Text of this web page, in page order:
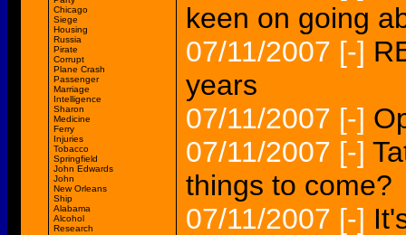
Chicago
Siege
Housing
Russia
Pirate
Corrupt
Plane Crash
Passenger
Marriage
Intelligence
Sharon
Medicine
Ferry
Injuries
Tobacco
Springfield
John Edwards
John
New Orleans
Ship
Alabama
Alcohol
Research
keen on going
07/11/2007 [-]
years
07/11/2007 [-]
07/11/2007 [-]
things to come?
07/11/2007 [-]